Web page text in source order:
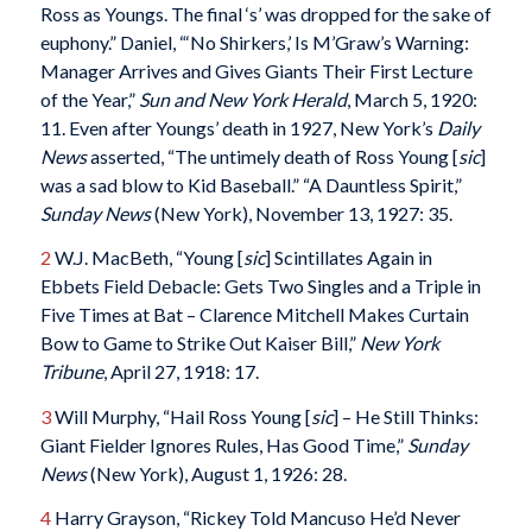
Ross as Youngs. The final ‘s’ was dropped for the sake of
euphony.” Daniel, “‘No Shirkers,’ Is M’Graw’s Warning:
Manager Arrives and Gives Giants Their First Lecture
of the Year,” Sun and New York Herald, March 5, 1920:
11. Even after Youngs’ death in 1927, New York’s Daily
Newsasserted, “The untimely death of Ross Young [sic]
was a sad blow to Kid Baseball.” “A Dauntless Spirit,”
Sunday News(New York), November 13, 1927: 35.
2 W.J. MacBeth, “Young [sic] Scintillates Again in
Ebbets Field Debacle: Gets Two Singles and a Triple in
Five Times at Bat – Clarence Mitchell Makes Curtain
Bow to Game to Strike Out Kaiser Bill,” New York
Tribune, April 27, 1918: 17.
3Will Murphy, “Hail Ross Young [sic] – He Still Thinks:
Giant Fielder Ignores Rules, Has Good Time,” Sunday
News(New York), August 1, 1926: 28.
4Harry Grayson, “Rickey Told Mancuso He’d Never